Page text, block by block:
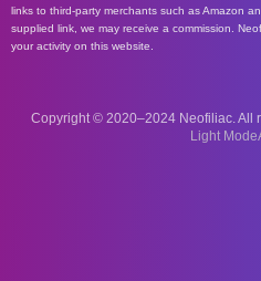
links to third-party merchants such as Amazon
supplied link, we may receive a commission.
your activity on this website.
Copyright © 2020–2024 Neofiliac. All